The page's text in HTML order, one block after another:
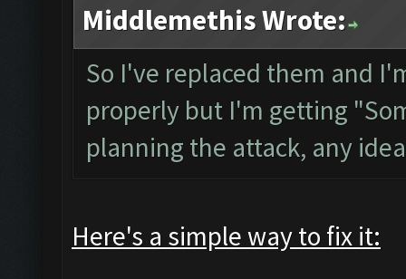
Middlemethis Wrote:
So I've replaced them and
properly but I'm getting
planning the attack, any
Here's a simple way to fix it: